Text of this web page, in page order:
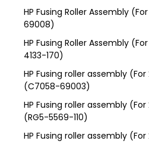
HP Fusing Roller Assembly
69008)
HP Fusing Roller Assembly
4133-170)
HP Fusing roller assembly
(C7058-69003)
HP Fusing roller assembly
(RG5-5569-110)
HP Fusing roller assembly